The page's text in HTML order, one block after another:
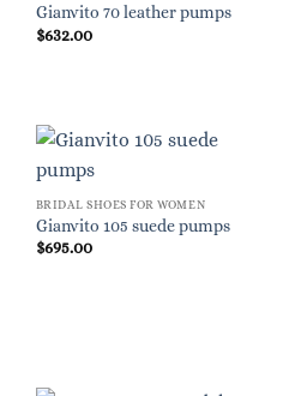
Gianvito 70 leather pumps
$632.00
BRIDAL SHOES FOR WOMEN
Gianvito 105 suede pumps
$695.00